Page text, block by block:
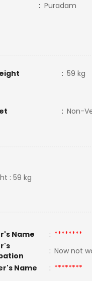
: Puradam
: 59 kg
: Non-
: 59 kg
Name : ********
: Now not
Name : ********